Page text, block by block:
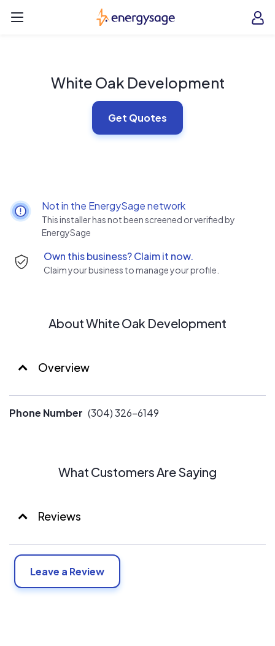
EnergySage
White Oak Development
Get Quotes
Not in the EnergySage network
This installer has not been screened or verified by
EnergySage
Own this business? Claim it now.
Claim your business to manage your profile.
About White Oak Development
Overview
Phone Number (304) 326-6149
What Customers Are Saying
Reviews
Leave a Review